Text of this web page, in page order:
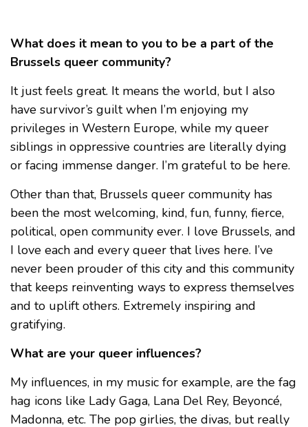
What does it mean to you to be a part of the
Brussels queer community?
It just feels great. It means the world, but I also
have survivor’s guilt when I’m enjoying my
privileges in Western Europe, while my queer
siblings in oppressive countries are literally dying
or facing immense danger. I’m grateful to be here.
Other than that, Brussels queer community has
been the most welcoming, kind, fun, funny, fierce,
political, open community ever. I love Brussels, and
I love each and every queer that lives here. I’ve
never been prouder of this city and this community
that keeps reinventing ways to express themselves
and to uplift others. Extremely inspiring and
gratifying.
What are your queer influences?
My influences, in my music for example, are the fag
hag icons like Lady Gaga, Lana Del Rey, Beyoncé,
Madonna, etc. The pop girlies, the divas, but really